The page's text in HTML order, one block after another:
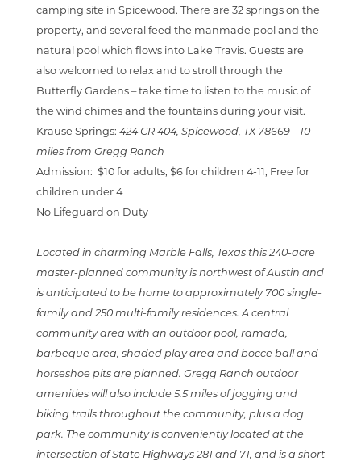
camping site in Spicewood. There are 32 springs on the
property, and several feed the manmade pool and the
natural pool which flows into Lake Travis. Guests are
also welcomed to relax and to stroll through the
Butterfly Gardens – take time to listen to the music of
the wind chimes and the fountains during your visit.
Krause Springs: 424 CR 404, Spicewood, TX 78669 – 10
miles from Gregg Ranch
Admission: $10 for adults, $6 for children 4-11, Free for
children under 4
No Lifeguard on Duty
Located in charming Marble Falls, Texas this 240-acre
master-planned community is northwest of Austin and
is anticipated to be home to approximately 700 single-
family and 250 multi-family residences. A central
community area with an outdoor pool, ramada,
barbeque area, shaded play area and bocce ball and
horseshoe pits are planned. Gregg Ranch outdoor
amenities will also include 5.5 miles of jogging and
biking trails throughout the community, plus a dog
park. The community is conveniently located at the
intersection of State Highways 281 and 71, and is a short